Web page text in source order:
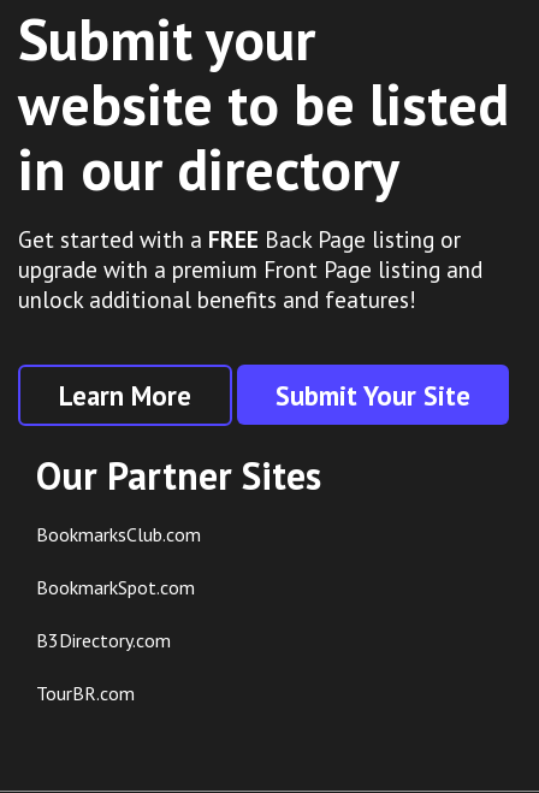
Submit your
website to be listed
in our directory
Get started with a FREE Back Page listing or
upgrade with a premium Front Page listing and
unlock additional benefits and features!
Learn More Submit Your Site
Our Partner Sites
BookmarksClub.com
BookmarkSpot.com
B3Directory.com
TourBR.com